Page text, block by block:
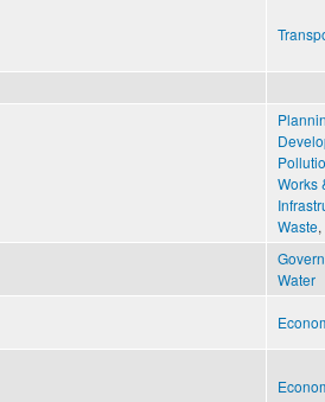
Works
Waste,
Water